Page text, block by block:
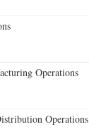
Operations
Operations